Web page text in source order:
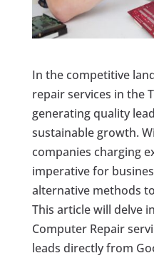
In the competitive
repair services in the
generating quality
sustainable growth.
companies charging
imperative for
alternative methods
This article will delve
Computer Repair
leads directly from